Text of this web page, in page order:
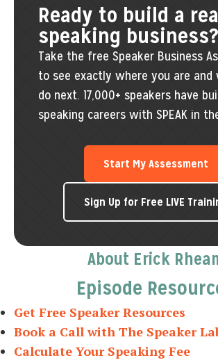
Ready to build a
speaking business?
Take the free Speaker Business
to see exactly where you are
do next. 17,000+ speakers have
speaking careers with SPEAK in
Start My Assessment
Sign Up for Free LIVE
About Erick
Episode
Get Free Speaker Resources
Book a Call with The Speaker
Calculate Your Speaking Fee